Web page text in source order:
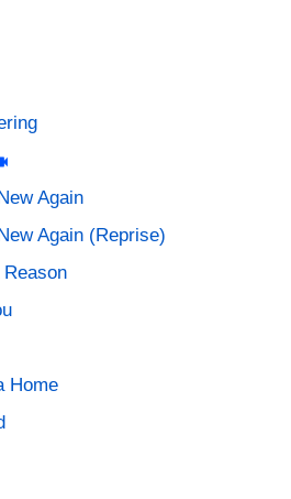
Again
Again (Reprise)
Reason
Home